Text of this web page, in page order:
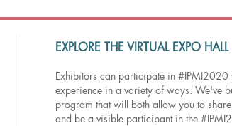
EXPLORE THE VIRTUAL EXPO HALL
Exhibitors can participate in #IPMI2020
experience in a variety of ways. We've
program that will both allow you to share
and be a visible participant in the